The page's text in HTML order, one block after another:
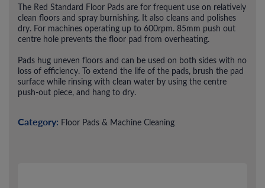
The Red Standard Floor Pads are for frequent use on relatively
clean floors and spray burnishing. It also cleans and polishes
dry. For machines operating up to 600rpm. 85mm push out
centre hole prevents the floor pad from overheating.
Pads hug uneven floors and can be used on both sides with no
loss of efficiency. To extend the life of the pads, brush the pad
surface while rinsing with clean water by using the centre
push-out piece, and hang to dry.
Category: Floor Pads & Machine Cleaning